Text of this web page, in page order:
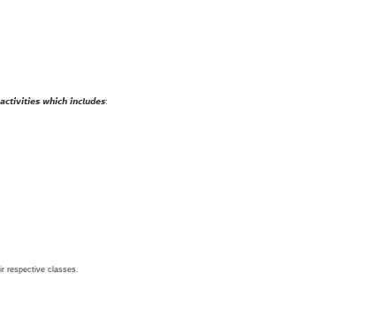
𝙬𝙝𝙞𝙘𝙝 𝙞𝙣𝙘𝙡𝙪𝙙𝙚𝙨:
respective classes.